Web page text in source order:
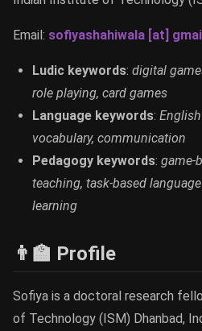
Email: sofiyashahiwala [at]
Ludic keywords: digital
role playing, card games
Language keywords:
vocabulary, communication
Pedagogy keywords: game-
teaching, task-based
learning
👨‍🏫 Profile
Sofiya is a doctoral research
of Technology (ISM) Dhanbad,